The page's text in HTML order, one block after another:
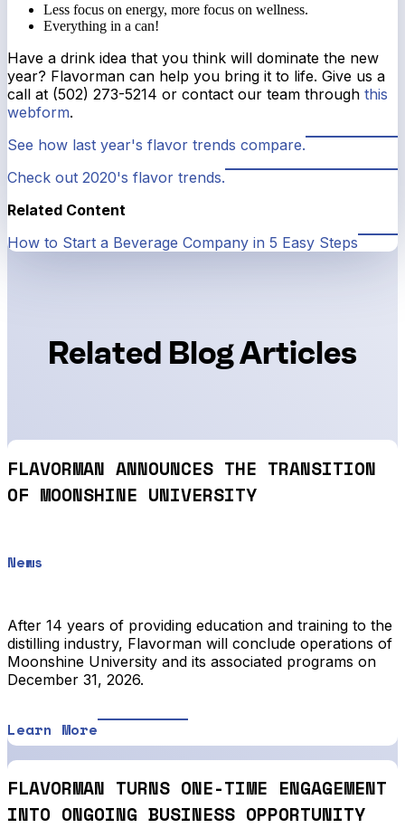
Less focus on energy, more focus on wellness.
Everything in a can!
Have a drink idea that you think will dominate the new
year? Flavorman can help you bring it to life. Give us a
call at (502) 273-5214 or contact our team through this
webform.
See how last year's flavor trends compare.
Check out 2020's flavor trends.
Related Content
How to Start a Beverage Company in 5 Easy Steps
Related Blog Articles
FLAVORMAN ANNOUNCES THE TRANSITION
OF MOONSHINE UNIVERSITY
News
After 14 years of providing education and training to the
distilling industry, Flavorman will conclude operations of
Moonshine University and its associated programs on
December 31, 2026.
Learn More
FLAVORMAN TURNS ONE-TIME ENGAGEMENT
INTO ONGOING BUSINESS OPPORTUNITY